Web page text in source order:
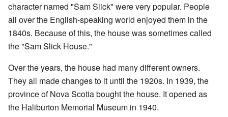
character named "Sam Slick" were very popular. People
all over the English-speaking world enjoyed them in the
1840s. Because of this, the house was sometimes called
the "Sam Slick House."
Over the years, the house had many different owners.
They all made changes to it until the 1920s. In 1939, the
province of Nova Scotia bought the house. It opened as
the Haliburton Memorial Museum in 1940.